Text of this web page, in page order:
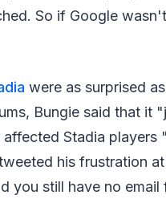
So if Google
were as surprised
Bungie said that it
Stadia
his frustration
you still have no